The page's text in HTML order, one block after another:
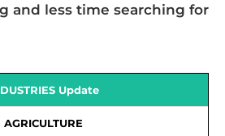
and less time searching for
Update
AGRICULTURE